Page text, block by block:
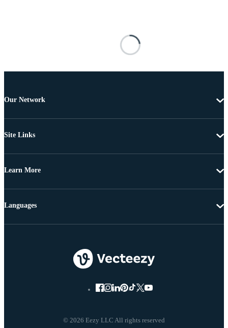
Our Network
Site Links
Learn More
© 2026 Eezy LLC All rights reserved
Languages